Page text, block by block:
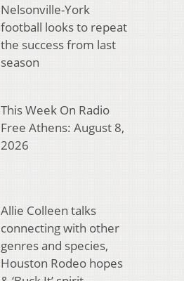
Nelsonville-York
football looks to repeat
the success from last
season
This Week On Radio
Free Athens: August 8,
2026
Allie Colleen talks
connecting with other
genres and species,
Houston Rodeo hopes